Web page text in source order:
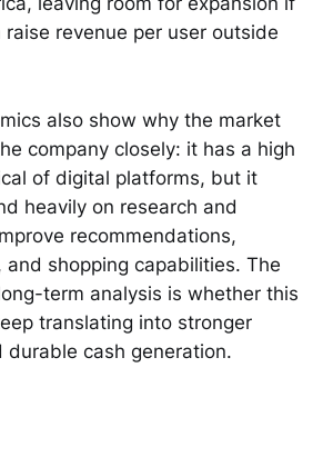
revenue per user outside
also show why the market
company closely: it has a high
of digital platforms, but it
heavily on research and
recommendations,
shopping capabilities. The
term analysis is whether this
translating into stronger
durable cash generation.